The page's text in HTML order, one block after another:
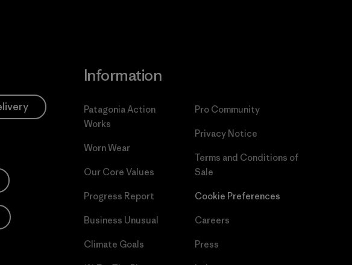
Information
Patagonia Action
Works
Worn Wear
Our Core Values
Progress Report
Business Unusual
Climate Goals
Pro Community
Privacy Notice
Terms and Conditions of
Sale
Cookie Preferences
Careers
Press